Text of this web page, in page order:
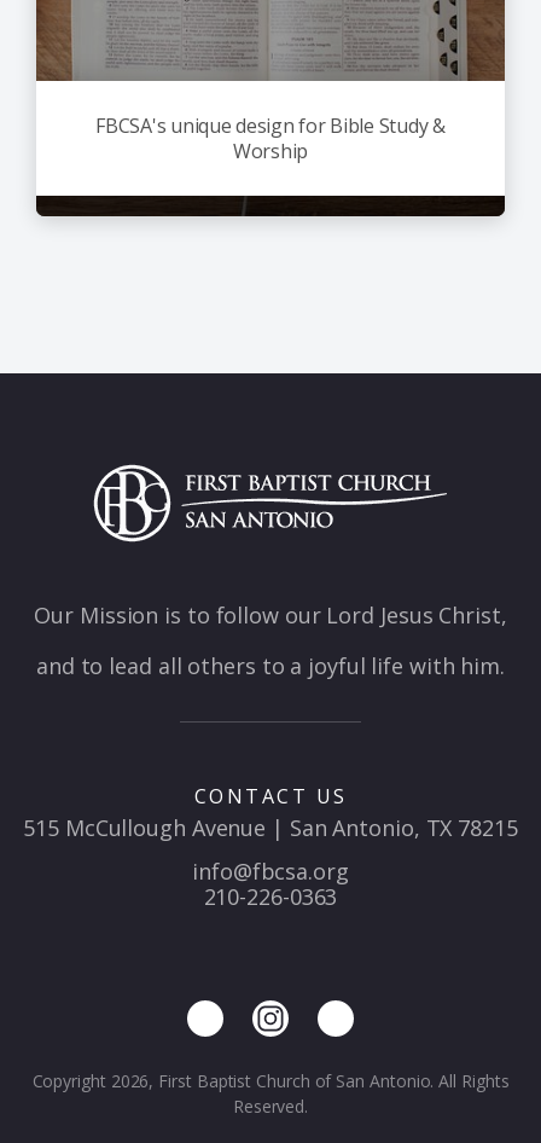
FBCSA's unique design for Bible Study &
Worship
Our Mission is to follow our Lord Jesus Christ,
and to lead all others to a joyful life with him.
CONTACT US
515 McCullough Avenue | San Antonio, TX 78215
info@fbcsa.org
210-226-0363
Copyright 2026, First Baptist Church of San Antonio. All Rights
Reserved.